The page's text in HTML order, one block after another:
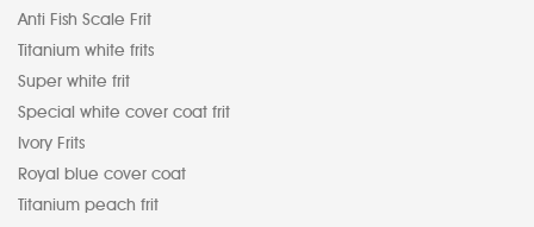
Anti Fish Scale Frit
Titanium white frits
Super white frit
Special white cover coat frit
Ivory Frits
Royal blue cover coat
Titanium peach frit